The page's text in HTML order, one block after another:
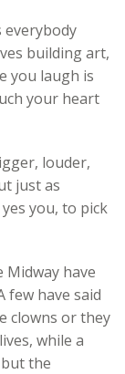
everybody
building art,
you laugh is
your heart
louder,
just as
you, to pick
Midway have
few have said
clowns or they
while a
the